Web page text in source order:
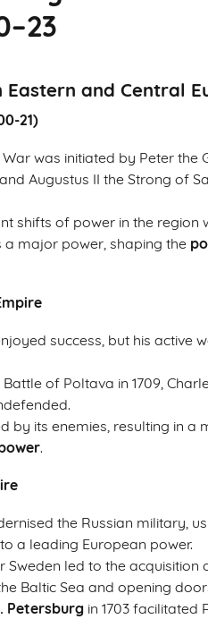
and Central
21)
was initiated by Peter the
Augustus II the Strong of
shifts of power in the region
a major power, shaping the
success, but his active
of Poltava in 1709,
by its enemies, resulting in
.
the Russian military,
a leading European power.
Sweden led to the
Baltic Sea and opening
Petersburg in 1703 facilitated